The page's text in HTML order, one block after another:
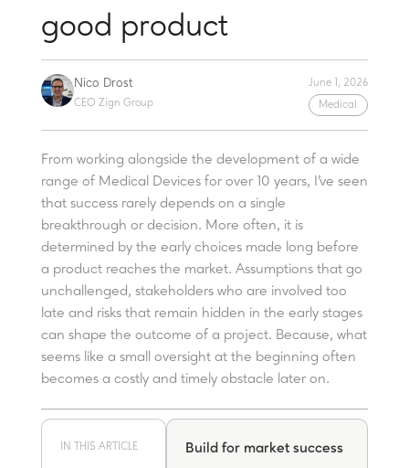
good product
Nico Drost
CEO Zign Group
June 1, 2026
Medical
From working alongside the development of a wide
range of Medical Devices for over 10 years, I've seen
that success rarely depends on a single
breakthrough or decision. More often, it is
determined by the early choices made long before
a product reaches the market. Assumptions that go
unchallenged, stakeholders who are involved too
late and risks that remain hidden in the early stages
can shape the outcome of a project. Because, what
seems like a small oversight at the beginning often
becomes a costly and timely obstacle later on.
IN THIS ARTICLE Build for market success